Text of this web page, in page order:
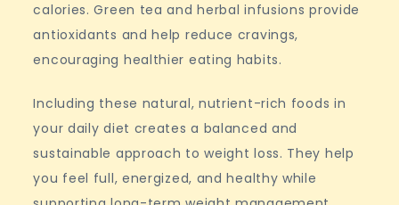
calories. Green tea and herbal infusions provide
antioxidants and help reduce cravings,
encouraging healthier eating habits.
Including these natural, nutrient-rich foods in
your daily diet creates a balanced and
sustainable approach to weight loss. They help
you feel full, energized, and healthy while